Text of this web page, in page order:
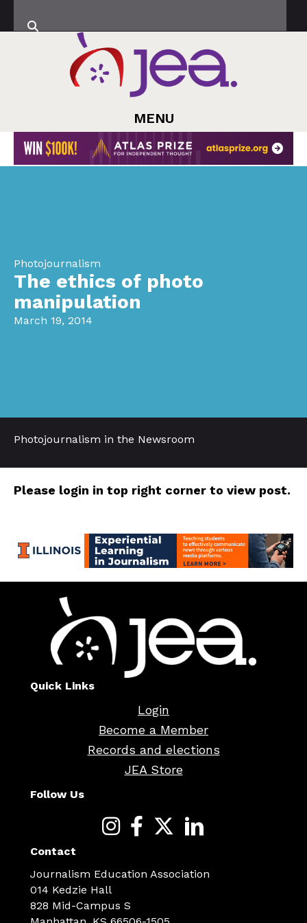
MENU
Photojournalism
The ethics of photo
manipulation
March 19, 2014
Photojournalism in the Newsroom
Please login in top right corner to view post.
Quick Links
Login
Become a Member
Records and elections
JEA Store
Follow Us
Contact
Journalism Education Association
014 Kedzie Hall
828 Mid-Campus S